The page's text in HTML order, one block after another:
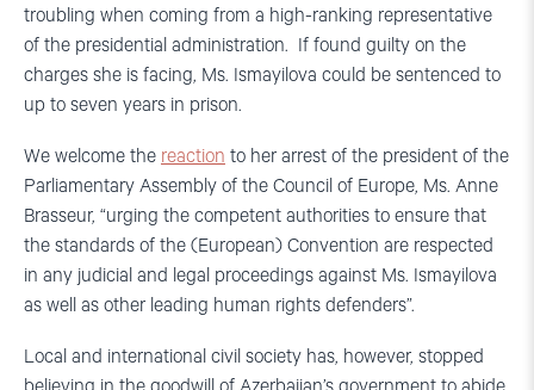
troubling when coming from a high-ranking representative
of the presidential administration. If found guilty on the
charges she is facing, Ms. Ismayilova could be sentenced to
up to seven years in prison.
We welcome the reaction to her arrest of the president of the
Parliamentary Assembly of the Council of Europe, Ms. Anne
Brasseur, “urging the competent authorities to ensure that
the standards of the (European) Convention are respected
in any judicial and legal proceedings against Ms. Ismayilova
as well as other leading human rights defenders”.
Local and international civil society has, however, stopped